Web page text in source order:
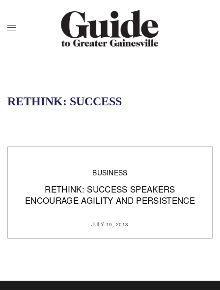
RETHINK: SUCCESS
BUSINESS
RETHINK: SUCCESS SPEAKERS
ENCOURAGE AGILITY AND PERSISTENCE
JULY 19, 2013